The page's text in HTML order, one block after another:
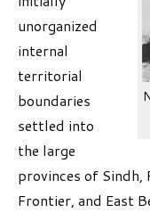
unorganized
internal
territorial
boundaries
settled into
the large
provinces of
Frontier, and East